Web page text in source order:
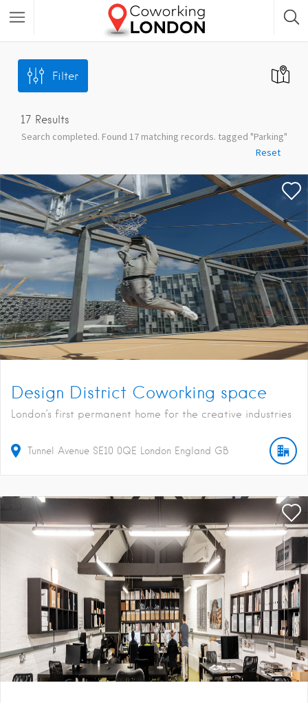
Filter
17 Results
Search completed. Found 17 matching records. tagged "Parking"
Reset
Design District Coworking space
London’s first permanent home for the creative industries
Tunnel Avenue SE10 0QE London England GB